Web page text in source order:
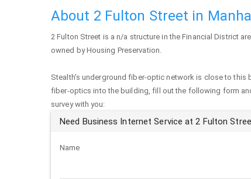
About 2 Fulton Street in
2 Fulton Street is a n/a structure in the Financial District
owned by Housing Preservation.
Stealth's underground fiber-optic network is close to this
fiber-optics into the building, fill out the following form
survey with you:
Need Business Internet Service at 2 Fulton
Name